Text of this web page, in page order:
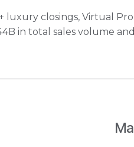
luxury closings, Virtual
in total sales volume